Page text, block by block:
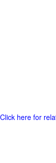
Click here for